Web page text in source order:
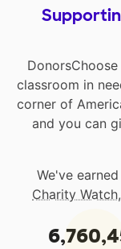
classroom in
corner of
and you can
We've
Charity Watch,